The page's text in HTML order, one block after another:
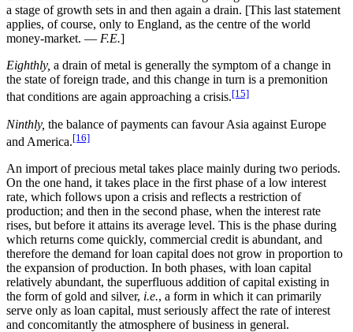
a stage of growth sets in and then again a drain. [This last statement
applies, of course, only to England, as the centre of the world
money-market. — F.E.]
Eighthly, a drain of metal is generally the symptom of a change in
the state of foreign trade, and this change in turn is a premonition
that conditions are again approaching a crisis.[15]
Ninthly, the balance of payments can favour Asia against Europe
and America.[16]
An import of precious metal takes place mainly during two periods.
On the one hand, it takes place in the first phase of a low interest
rate, which follows upon a crisis and reflects a restriction of
production; and then in the second phase, when the interest rate
rises, but before it attains its average level. This is the phase during
which returns come quickly, commercial credit is abundant, and
therefore the demand for loan capital does not grow in proportion to
the expansion of production. In both phases, with loan capital
relatively abundant, the superfluous addition of capital existing in
the form of gold and silver, i.e., a form in which it can primarily
serve only as loan capital, must seriously affect the rate of interest
and concomitantly the atmosphere of business in general.